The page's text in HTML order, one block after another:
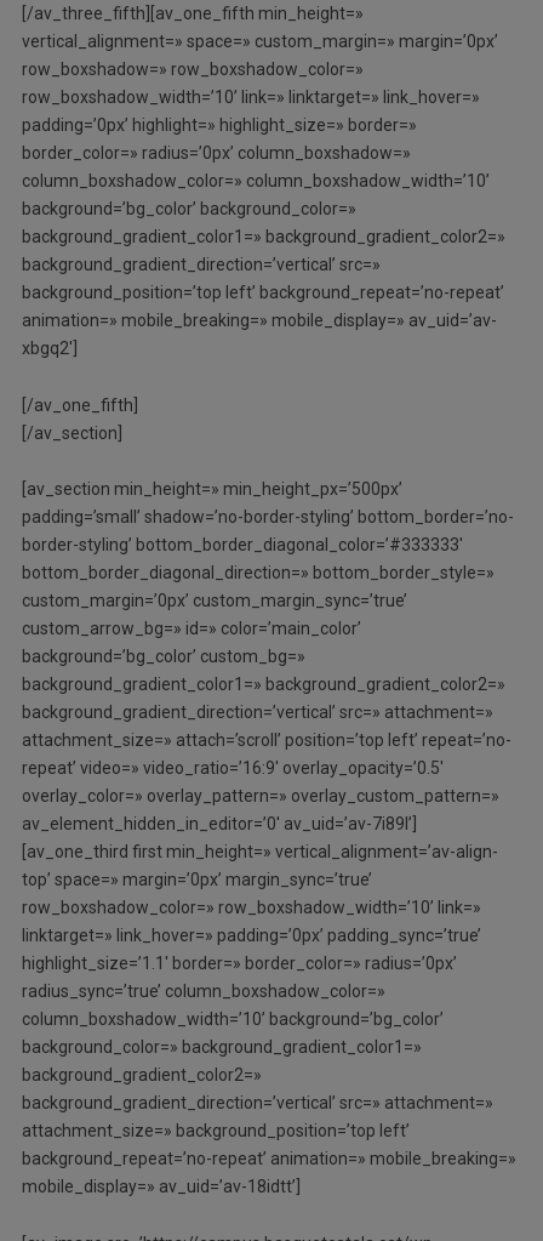
[/av_three_fifth][av_one_fifth min_height=»
vertical_alignment=» space=» custom_margin=» margin=’0px’
row_boxshadow=» row_boxshadow_color=»
row_boxshadow_width=’10’ link=» linktarget=» link_hover=»
padding=’0px’ highlight=» highlight_size=» border=»
border_color=» radius=’0px’ column_boxshadow=»
column_boxshadow_color=» column_boxshadow_width=’10’
background=’bg_color’ background_color=»
background_gradient_color1=» background_gradient_color2=»
background_gradient_direction=’vertical’ src=»
background_position=’top left’ background_repeat=’no-repeat’
animation=» mobile_breaking=» mobile_display=» av_uid=’av-
xbgq2′]
[/av_one_fifth]
[/av_section]
[av_section min_height=» min_height_px=’500px’
padding=’small’ shadow=’no-border-styling’ bottom_border=’no-
border-styling’ bottom_border_diagonal_color=’#333333′
bottom_border_diagonal_direction=» bottom_border_style=»
custom_margin=’0px’ custom_margin_sync=’true’
custom_arrow_bg=» id=» color=’main_color’
background=’bg_color’ custom_bg=»
background_gradient_color1=» background_gradient_color2=»
background_gradient_direction=’vertical’ src=» attachment=»
attachment_size=» attach=’scroll’ position=’top left’ repeat=’no-
repeat’ video=» video_ratio=’16:9′ overlay_opacity=’0.5′
overlay_color=» overlay_pattern=» overlay_custom_pattern=»
av_element_hidden_in_editor=’0′ av_uid=’av-7i89l’]
[av_one_third first min_height=» vertical_alignment=’av-align-
top’ space=» margin=’0px’ margin_sync=’true’
row_boxshadow_color=» row_boxshadow_width=’10’ link=»
linktarget=» link_hover=» padding=’0px’ padding_sync=’true’
highlight_size=’1.1′ border=» border_color=» radius=’0px’
radius_sync=’true’ column_boxshadow_color=»
column_boxshadow_width=’10’ background=’bg_color’
background_color=» background_gradient_color1=»
background_gradient_color2=»
background_gradient_direction=’vertical’ src=» attachment=»
attachment_size=» background_position=’top left’
background_repeat=’no-repeat’ animation=» mobile_breaking=»
mobile_display=» av_uid=’av-18idtt’]